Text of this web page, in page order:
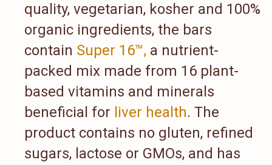
quality, vegetarian, kosher and 100%
organic ingredients, the bars
contain Super 16™, a nutrient-
packed mix made from 16 plant-
based vitamins and minerals
beneficial for liver health. The
product contains no gluten, refined
sugars, lactose or GMOs, and has